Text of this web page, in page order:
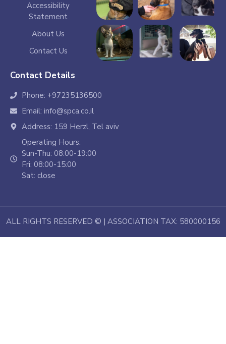
Accessibility
Statement
About Us
Contact Us
Contact Details
Phone: +97235136500
Email: info@spca.co.il
Address: 159 Herzl, Tel aviv
Operating Hours:
Sun-Thu: 08:00-19:00
Fri: 08:00-15:00
Sat: close
ALL RIGHTS RESERVED © | ASSOCIATION TAX: 580000156